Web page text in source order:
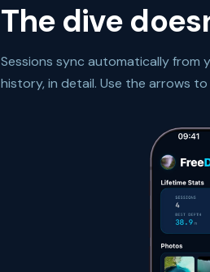
The dive
Sessions sync automatically from
history, in detail. Use the arrows to